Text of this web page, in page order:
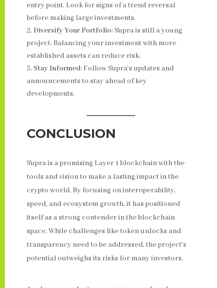
entry point. Look for signs of a trend reversal
before making large investments.
Diversify Your Portfolio: Supra is still a young
project. Balancing your investment with more
established assets can reduce risk.
Stay Informed: Follow Supra’s updates and
announcements to stay ahead of key
developments.
CONCLUSION
Supra is a promising Layer 1 blockchain with the
tools and vision to make a lasting impact in the
crypto world. By focusing on interoperability,
speed, and ecosystem growth, it has positioned
itself as a strong contender in the blockchain
space. While challenges like token unlocks and
transparency need to be addressed, the project’s
potential outweighs its risks for many investors.